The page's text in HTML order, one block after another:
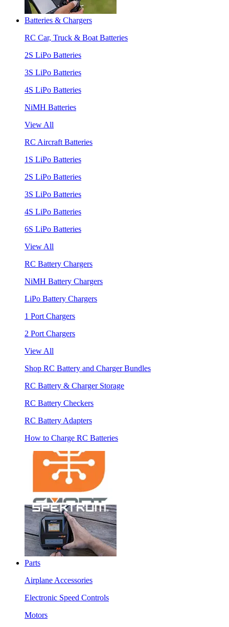
Batteries & Chargers
RC Car, Truck & Boat Batteries
2S LiPo Batteries
3S LiPo Batteries
4S LiPo Batteries
NiMH Batteries
View All
RC Aircraft Batteries
1S LiPo Batteries
2S LiPo Batteries
3S LiPo Batteries
4S LiPo Batteries
6S LiPo Batteries
View All
RC Battery Chargers
NiMH Battery Chargers
LiPo Battery Chargers
1 Port Chargers
2 Port Chargers
View All
Shop RC Battery and Charger Bundles
RC Battery & Charger Storage
RC Battery Checkers
RC Battery Adapters
How to Charge RC Batteries
Parts
Airplane Accessories
Electronic Speed Controls
Motors